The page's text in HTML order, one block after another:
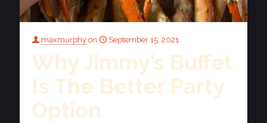
maxmurphy on September 15, 2021
Why Jimmy’s Buffet
Is The Better Party
Option